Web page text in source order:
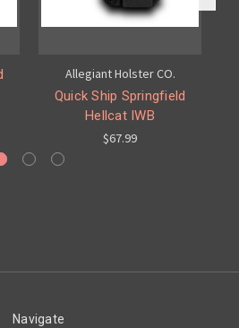
Allegiant Holster CO.
Quick Ship Springfield
Hellcat IWB
$67.99
Navigate